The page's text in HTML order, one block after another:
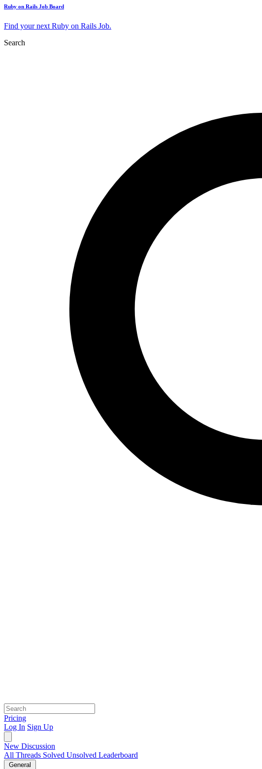
Ruby on Rails Job Board
Find your next Ruby on Rails Job.
Search
Pricing
Log In Sign Up
New Discussion
All Threads Solved Unsolved Leaderboard
General